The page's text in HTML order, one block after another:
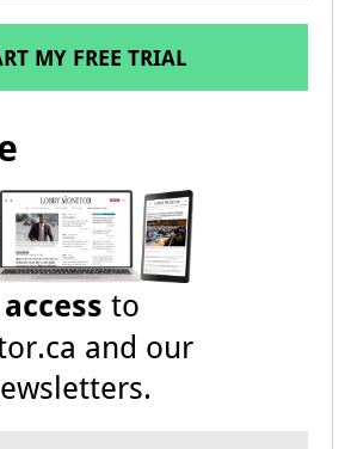
MY FREE TRIAL
to
and our